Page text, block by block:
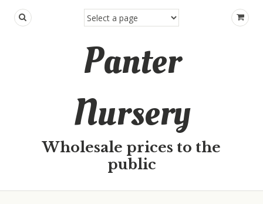
Panter
Nursery
Wholesale prices to the
public